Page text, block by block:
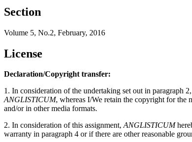
Section
Volume 5, No.2, February, 2016
License
Declaration/Copyright transfer:
1. In consideration of the undertaking set out in paragraph
ANGLISTICUM, whereas I/We retain the copyright for the
and/or in other media formats.
2. In consideration of this assignment,ANGLISTICUM
warranty in paragraph 4 or if there are other reasonable